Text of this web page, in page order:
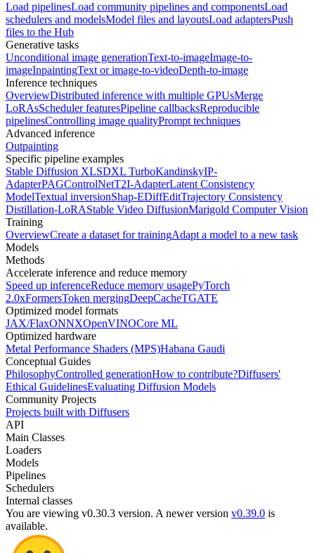
Load pipelinesLoad community pipelines and componentsLoad
schedulers and modelsModel files and layoutsLoad adaptersPush
files to the Hub
Generative tasks
Unconditional image generationText-to-imageImage-to-
imageInpaintingText or image-to-videoDepth-to-image
Inference techniques
OverviewDistributed inference with multiple GPUsMerge
LoRAsScheduler featuresPipeline callbacksReproducible
pipelinesControlling image qualityPrompt techniques
Advanced inference
Outpainting
Specific pipeline examples
Stable Diffusion XLSDXL TurboKandinskyIP-
AdapterPAGControlNetT2I-AdapterLatent Consistency
ModelTextual inversionShap-EDiffEditTrajectory Consistency
Distillation-LoRAStable Video DiffusionMarigold Computer Vision
Training
OverviewCreate a dataset for trainingAdapt a model to a new task
Models
Methods
Accelerate inference and reduce memory
Speed up inferenceReduce memory usagePyTorch
2.0xFormersToken mergingDeepCacheTGATE
Optimized model formats
JAX/FlaxONNXOpenVINOCore ML
Optimized hardware
Metal Performance Shaders (MPS)Habana Gaudi
Conceptual Guides
PhilosophyControlled generationHow to contribute?Diffusers'
Ethical GuidelinesEvaluating Diffusion Models
Community Projects
Projects built with Diffusers
API
Main Classes
Loaders
Models
Pipelines
Schedulers
Internal classes
You are viewing v0.30.3 version. A newer version v0.39.0 is
available.